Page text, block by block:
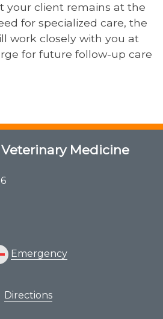
your client remains at the
for specialized care, the
work closely with you at
for future follow-up care
Medicine
Emergency
Directions